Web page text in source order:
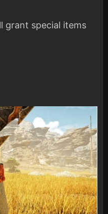
grant special items